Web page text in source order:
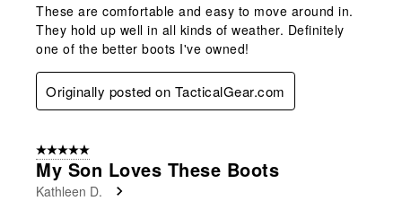
These are comfortable and easy to move around in.
They hold up well in all kinds of weather. Definitely
one of the better boots I've owned!
Originally posted on TacticalGear.com
5 out of 5 stars.
My Son Loves These Boots
Kathleen D.